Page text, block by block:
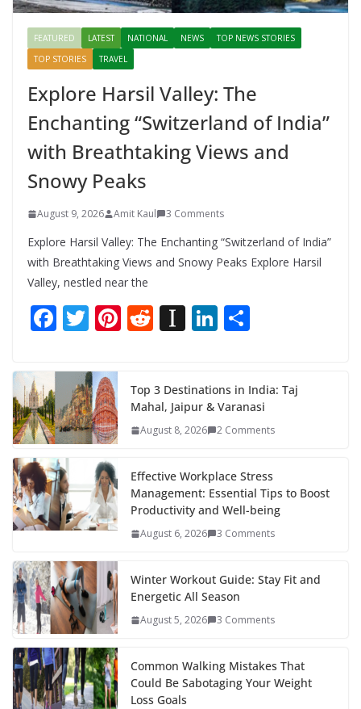
FEATURED LATEST NATIONAL NEWS
TOP NEWS STORIES
TOP STORIES
TRAVEL
Explore Harsil Valley: The
Enchanting “Switzerland of India”
with Breathtaking Views and
Snowy Peaks
August 9, 2026 Amit Kaul 3 Comments
Explore Harsil Valley: The Enchanting “Switzerland of India”
with Breathtaking Views and Snowy Peaks Explore Harsil
Valley, nestled near the
F
e
b
o
o
k
T
itt
er
Pi
e
st
R
di
t
In
p
a
er
Li
e
dI
e
Top 3 Destinations in India: Taj
Mahal, Jaipur & Varanasi
August 8, 2026 2 Comments
Effective Workplace Stress
Management: Essential Tips to Boost
Productivity and Well-being
August 6, 2026 3 Comments
Winter Workout Guide: Stay Fit and
Energetic All Season
August 5, 2026 3 Comments
Common Walking Mistakes That
Could Be Sabotaging Your Weight
Loss Goals